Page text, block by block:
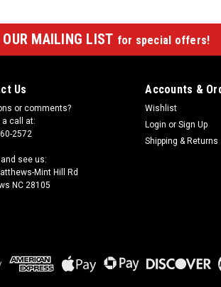
MAILING LIST for special offers!
Us
or comments?
a call at:
2572
and see us:
Mint Hill Rd
NC 28105
Accounts &
Wishlist
Login or Sign Up
Shipping & Returns